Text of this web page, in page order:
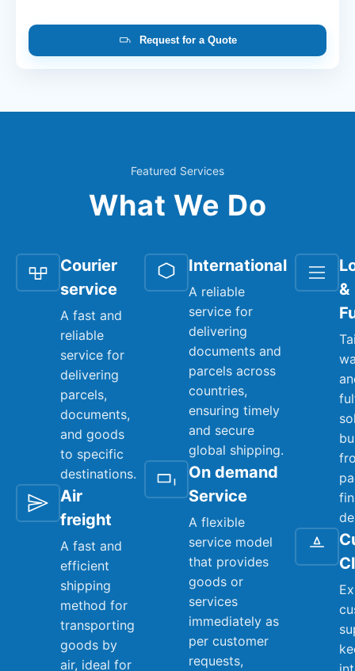
Request for a Quote
Featured Services
What We Do
Courier
service
A fast and
reliable
service for
delivering
parcels,
documents,
and goods
to specific
destinations.
Air
freight
A fast and
efficient
shipping
method for
transporting
goods by
air, ideal for
International
A reliable
service for
delivering
documents and
parcels across
countries,
ensuring timely
and secure
global shipping.
On demand
Service
A flexible
service model
that provides
goods or
services
immediately as
per customer
requests,
&